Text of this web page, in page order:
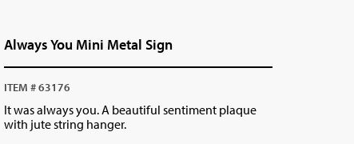
Always You Mini Metal Sign
ITEM # 63176
It was always you. A beautiful sentiment plaque
with jute string hanger.